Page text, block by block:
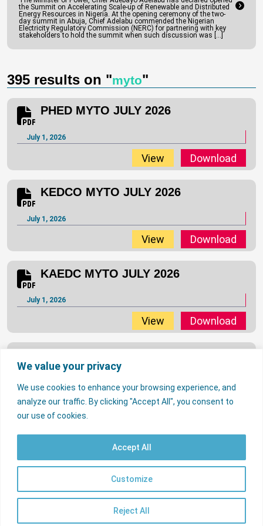
We value your privacy
We use cookies to enhance your browsing experience, and
analyze our traffic. By clicking "Accept All", you consent to
our use of cookies.
Customize
Reject All
Accept All
FAQs
the Summit on Accelerating Scale-up of Renewable and Distributed
Energy Resources in Nigeria. At the opening ceremony of the two-
day summit in Abuja, Chief Adelabu commended the Nigerian
Electricity Regulatory Commission (NERC) for partnering with key
stakeholders to hold the summit when such discussion was […]
395 results on "myto"
YEDC MYTO JULY 2026
View
PHED MYTO JULY 2026
July 1, 2026
View Download
KEDCO MYTO JULY 2026
July 1, 2026
View Download
KAEDC MYTO JULY 2026
July 1, 2026
View Download
View Download
IE MYTO JULY 2026
View
IBEDC MYTO JULY 2026
1
…
© 2026 Nigerian Electricity Regulatory Commission. All rights reserved.
psrp.org.ng